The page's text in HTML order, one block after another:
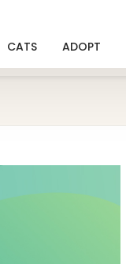
CATS ADOPT